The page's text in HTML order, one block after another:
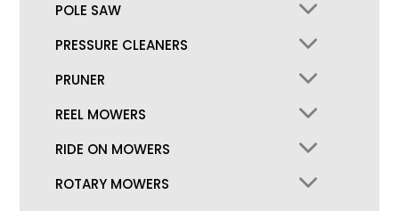
POLE SAW
PRESSURE CLEANERS
PRUNER
REEL MOWERS
RIDE ON MOWERS
ROTARY MOWERS